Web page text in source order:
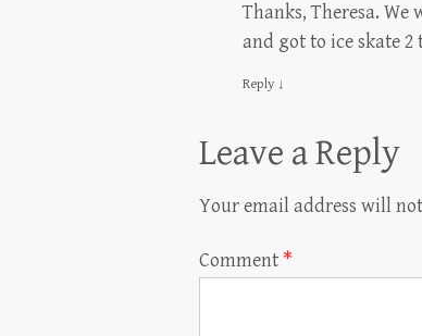
Thanks, Theresa.
and got to ice skate 2
Reply ↓
Leave a Reply
Your email address will
Comment *